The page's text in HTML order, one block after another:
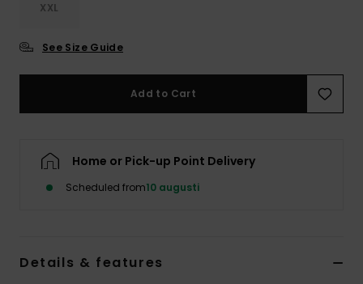
XXL
See Size Guide
Add to Cart
Home or Pick-up Point Delivery
Scheduled from10 augusti
Details & features